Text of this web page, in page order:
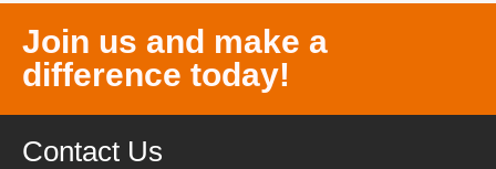
Join us and make a
difference today!
Contact Us